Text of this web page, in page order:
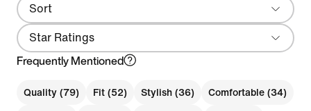
Sort
Local First
Star Ratings
Frequently Mentioned
Quality (79) Fit (52) Stylish (36) Comfortable (34)